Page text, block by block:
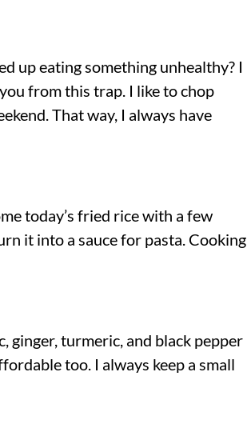
up eating something unhealthy? I
from this trap. I like to chop
That way, I always have
today’s fried rice with a few
it into a sauce for pasta. Cooking
ginger, turmeric, and black pepper
too. I always keep a small